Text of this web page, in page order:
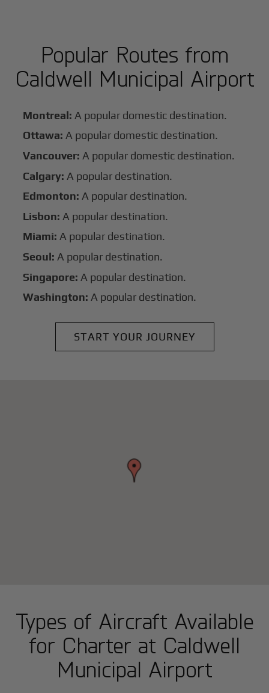
Popular Routes from
Caldwell Municipal Airport
Montreal: A popular domestic destination.
Ottawa: A popular domestic destination.
Vancouver: A popular domestic destination.
Calgary: A popular destination.
Edmonton: A popular destination.
Lisbon: A popular destination.
Miami: A popular destination.
Seoul: A popular destination.
Singapore: A popular destination.
Washington: A popular destination.
START YOUR JOURNEY
Types of Aircraft Available
for Charter at Caldwell
Municipal Airport